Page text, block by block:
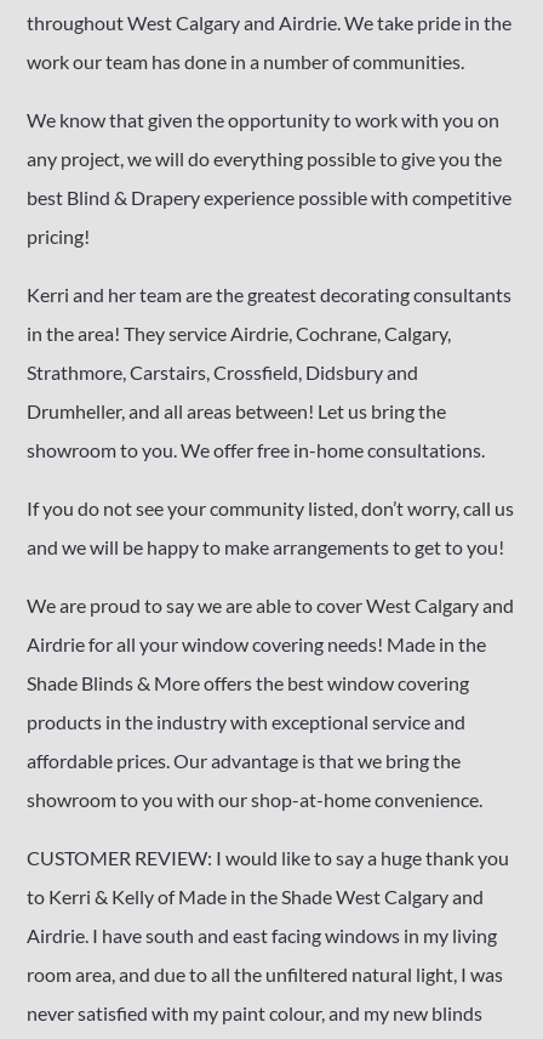
throughout West Calgary and Airdrie. We take pride in the
work our team has done in a number of communities.
We know that given the opportunity to work with you on
any project, we will do everything possible to give you the
best Blind & Drapery experience possible with competitive
pricing!
Kerri and her team are the greatest decorating consultants
in the area! They service Airdrie, Cochrane, Calgary,
Strathmore, Carstairs, Crossfield, Didsbury and
Drumheller, and all areas between! Let us bring the
showroom to you. We offer free in-home consultations.
If you do not see your community listed, don’t worry, call us
and we will be happy to make arrangements to get to you!
We are proud to say we are able to cover West Calgary and
Airdrie for all your window covering needs! Made in the
Shade Blinds & More offers the best window covering
products in the industry with exceptional service and
affordable prices. Our advantage is that we bring the
showroom to you with our shop-at-home convenience.
CUSTOMER REVIEW: I would like to say a huge thank you
to Kerri & Kelly of Made in the Shade West Calgary and
Airdrie. I have south and east facing windows in my living
room area, and due to all the unfiltered natural light, I was
never satisfied with my paint colour, and my new blinds